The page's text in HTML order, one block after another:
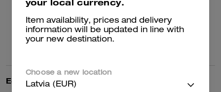
wears a size M
chest 31" (79cm), waist 24"
(61cm), hips 35" (89cm) and
wears a size S
Editor's Notes
Coach collaborates with Los
your local currency.
Item availability, prices and delivery
information will be updated in line with
your new destination.
Choose a new location
Latvia (EUR)